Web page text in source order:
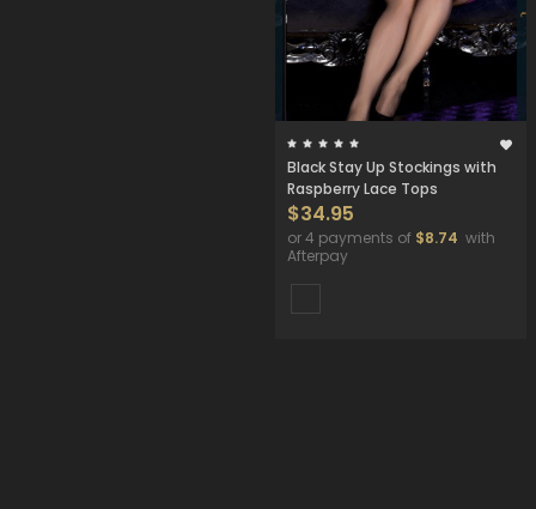
Black Stay Up Stockings with
Raspberry Lace Tops
$34.95
or 4 payments of $8.74 with
Afterpay